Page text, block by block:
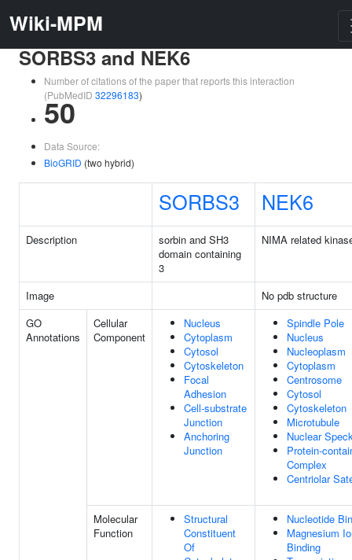
Wiki-MPM
SORBS3 and NEK6
Number of citations of the paper that reports this interaction
(PubMedID 32296183)
50
Data Source:
BioGRID (two hybrid)
SORBS3 NEK6
Description
sorbin and SH3
domain containing
3
NIMA related
Image
No pdb structure
GO
Annotations
Cellular
Component
Nucleus
Cytoplasm
Cytosol
Cytoskeleton
Focal
Adhesion
Cell-substrate
Junction
Anchoring
Junction
Spindle Pole
Nucleus
Nucleoplasm
Cytoplasm
Centrosome
Cytosol
Cytoskeleton
Microtubule
Nuclear
Protein-
Complex
Centriolar
Molecular
Function
Structural
Constituent
Of
Nucleotide
Magnesium
Binding